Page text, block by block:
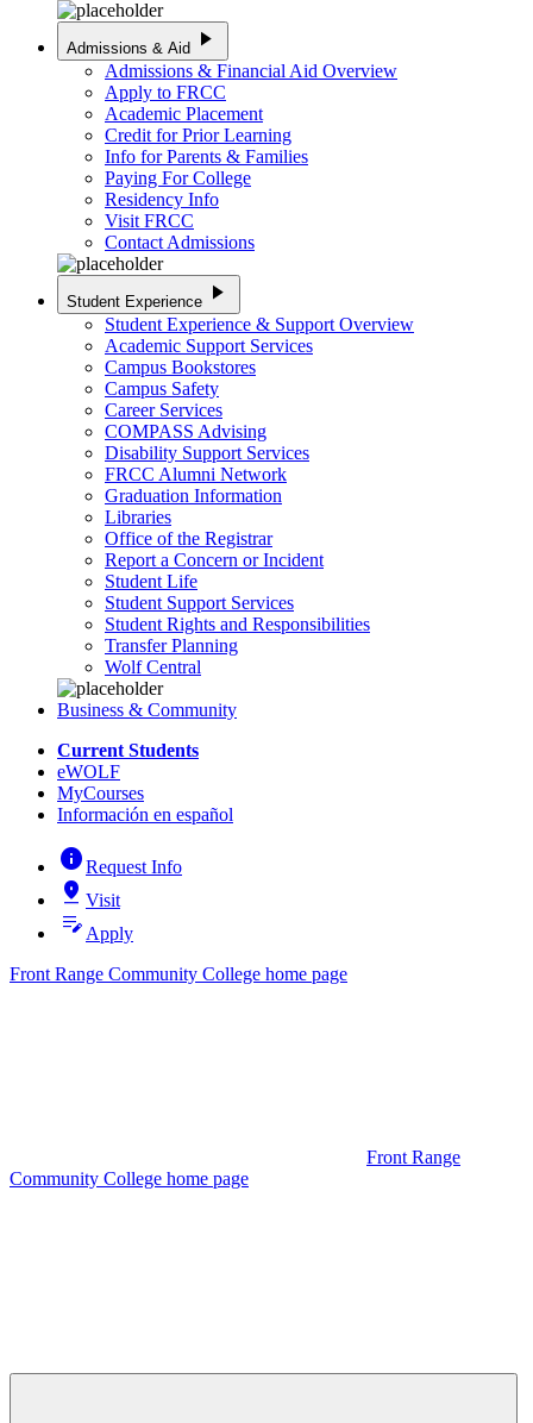
Admissions & Aid play_arrow
Admissions & Financial Aid Overview
Apply to FRCC
Academic Placement
Credit for Prior Learning
Info for Parents & Families
Paying For College
Residency Info
Visit FRCC
Contact Admissions
Student Experience play_arrow
Student Experience & Support Overview
Academic Support Services
Campus Bookstores
Campus Safety
Career Services
COMPASS Advising
Disability Support Services
FRCC Alumni Network
Graduation Information
Libraries
Office of the Registrar
Report a Concern or Incident
Student Life
Student Support Services
Student Rights and Responsibilities
Transfer Planning
Wolf Central
Business & Community
Current Students
eWOLF
MyCourses
Información en español
infoRequest Info
pin_drop Visit
edit_note Apply
Front Range Community College home page
Front Range
Community College home page